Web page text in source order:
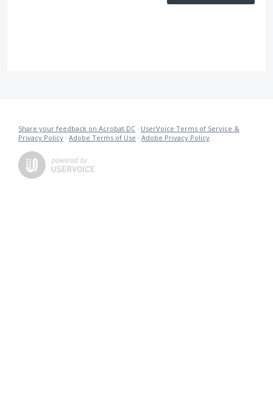
Share your feedback on Acrobat DC · UserVoice Terms of Service &
Privacy Policy · Adobe Terms of Use · Adobe Privacy Policy